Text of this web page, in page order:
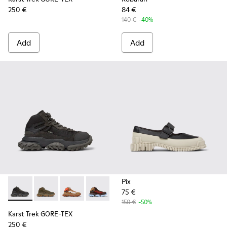
250 €
Add
84 €
140 € -40%
Add
Karst Trek GORE-TEX - K400769-001 - Black and Gray
Karst Trek GORE-TEX - K400769-004 - Green
Karst Trek GORE-TEX - K400769-003
Karst Trek GORE-TEX - K400769-002
Karst Trek GORE-TEX
250 €
Pix
75 €
150 € -50%